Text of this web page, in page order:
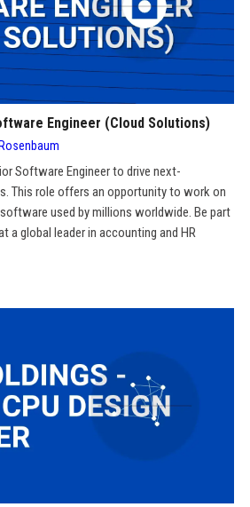
Engineer (Cloud Solutions)
Software Engineer to drive next-
This role offers an opportunity to work on
used by millions worldwide. Be part
a global leader in accounting and HR